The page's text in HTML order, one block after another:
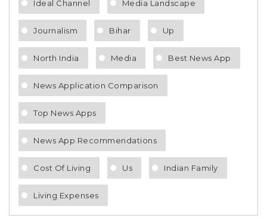
Ideal Channel Media Landscape
Journalism Bihar Up
North India Media Best News App
News Application Comparison
Top News Apps
News App Recommendations
Cost Of Living Us Indian Family
Living Expenses